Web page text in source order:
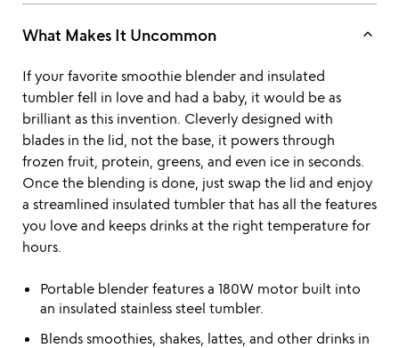
What Makes It Uncommon keyboard_arrow_up
If your favorite smoothie blender and insulated
tumbler fell in love and had a baby, it would be as
brilliant as this invention. Cleverly designed with
blades in the lid, not the base, it powers through
frozen fruit, protein, greens, and even ice in seconds.
Once the blending is done, just swap the lid and enjoy
a streamlined insulated tumbler that has all the features
you love and keeps drinks at the right temperature for
hours.
Portable blender features a 180W motor built into
an insulated stainless steel tumbler.
Blends smoothies, shakes, lattes, and other drinks in